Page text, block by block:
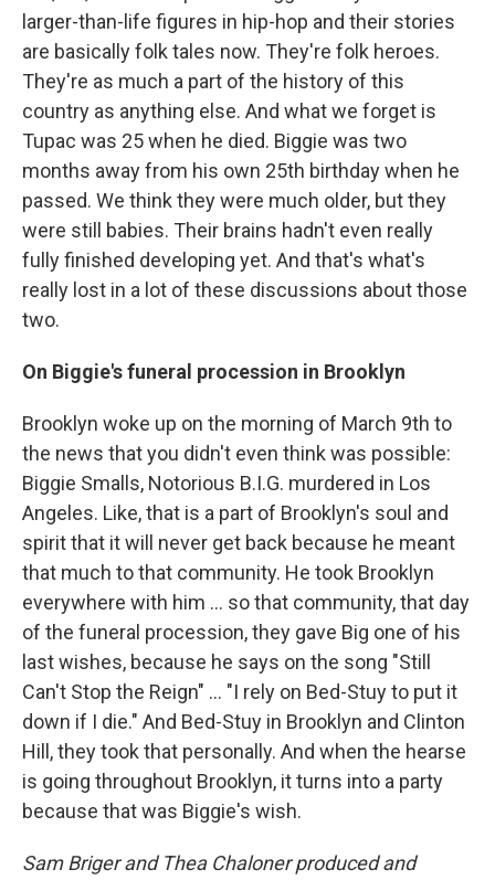
larger-than-life figures in hip-hop and their stories
are basically folk tales now. They're folk heroes.
They're as much a part of the history of this
country as anything else. And what we forget is
Tupac was 25 when he died. Biggie was two
months away from his own 25th birthday when he
passed. We think they were much older, but they
were still babies. Their brains hadn't even really
fully finished developing yet. And that's what's
really lost in a lot of these discussions about those
two.
On Biggie's funeral procession in Brooklyn
Brooklyn woke up on the morning of March 9th to
the news that you didn't even think was possible:
Biggie Smalls, Notorious B.I.G. murdered in Los
Angeles. Like, that is a part of Brooklyn's soul and
spirit that it will never get back because he meant
that much to that community. He took Brooklyn
everywhere with him ... so that community, that day
of the funeral procession, they gave Big one of his
last wishes, because he says on the song "Still
Can't Stop the Reign" ... "I rely on Bed-Stuy to put it
down if I die." And Bed-Stuy in Brooklyn and Clinton
Hill, they took that personally. And when the hearse
is going throughout Brooklyn, it turns into a party
because that was Biggie's wish.
Sam Briger and Thea Chaloner produced and